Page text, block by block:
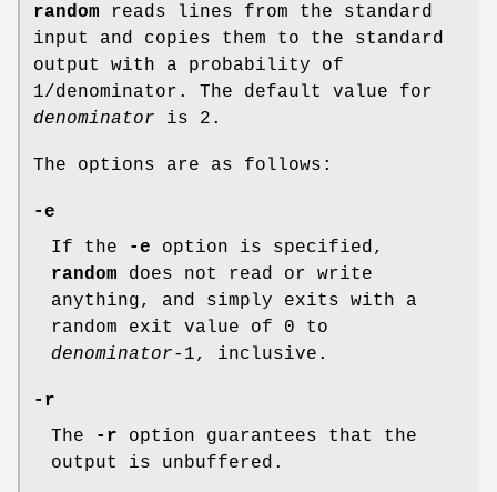
random reads lines from the standard
input and copies them to the standard
output with a probability of
1/denominator. The default value for
denominator is 2.
The options are as follows:
-e
If the
-e option is specified,
random does not read or write
anything, and simply exits with a
random exit value of 0 to
denominator-1, inclusive.
-r
The
-r option guarantees that the
output is unbuffered.